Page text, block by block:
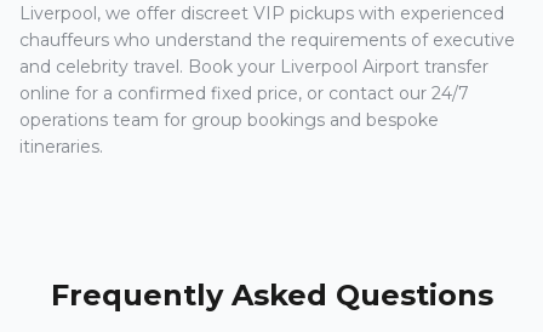
Liverpool, we offer discreet VIP pickups with experienced
chauffeurs who understand the requirements of executive
and celebrity travel. Book your Liverpool Airport transfer
online for a confirmed fixed price, or contact our 24/7
operations team for group bookings and bespoke
itineraries.
Frequently Asked Questions